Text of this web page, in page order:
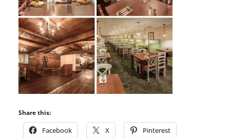
Share this:
Facebook X Pinterest